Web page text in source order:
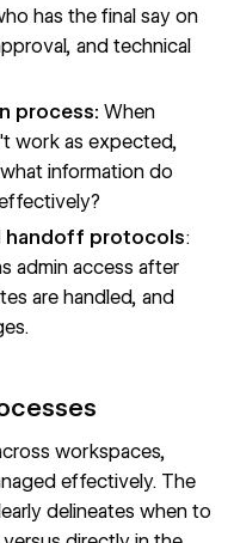
has the final say on
and technical
process: When
work as expected,
information do
handoff protocols:
admin access after
are handled, and
workspaces,
effectively. The
delineates when to